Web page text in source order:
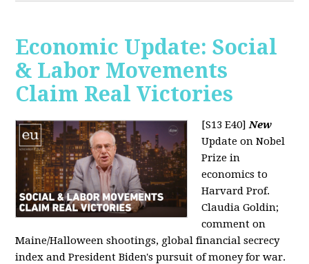
Economic Update: Social
& Labor Movements
Claim Real Victories
[S13 E40]New
Update on Nobel
Prize in
economics to
Harvard Prof.
Claudia Goldin;
comment on
Maine/Halloween shootings, global financial secrecy
index and President Biden's pursuit of money for war.